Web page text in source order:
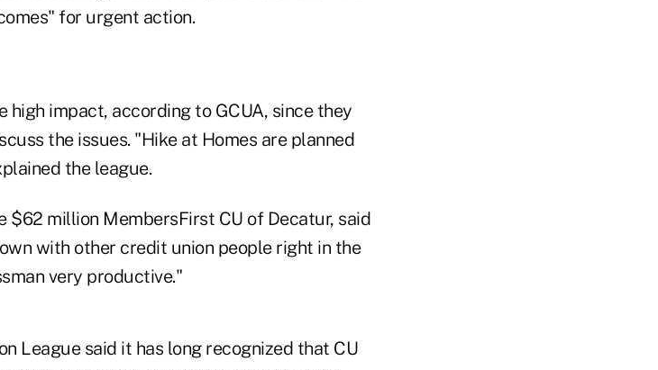
for urgent action.
high impact, according to GCUA, since they
the issues. "Hike at Homes are planned
the league.
$62 million MembersFirst CU of Decatur, said
with other credit union people right in the
very productive."
League said it has long recognized that CU